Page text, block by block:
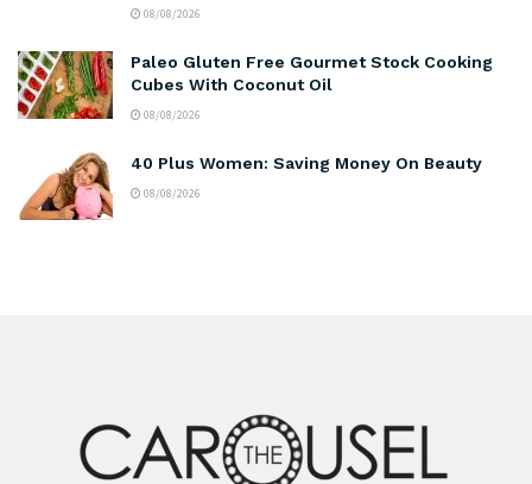
08/08/2026
Paleo Gluten Free Gourmet Stock Cooking
Cubes With Coconut Oil
08/08/2026
40 Plus Women: Saving Money On Beauty
08/08/2026